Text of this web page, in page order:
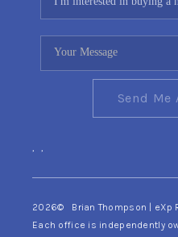
Send Me
, ,
2026© Brian Thompson | eXp
Each office is independently